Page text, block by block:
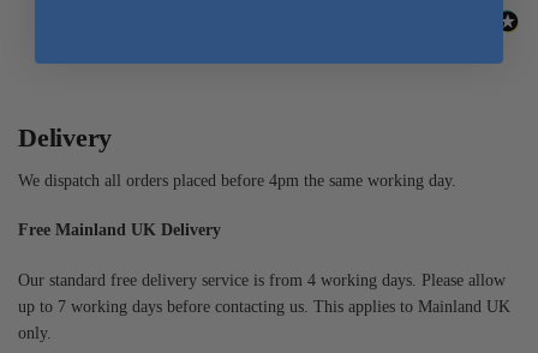
Delivery
We dispatch all orders placed before 4pm the same working day.
Free Mainland UK Delivery
Our standard free delivery service is from 4 working days. Please allow
up to 7 working days before contacting us. This applies to Mainland UK
only.